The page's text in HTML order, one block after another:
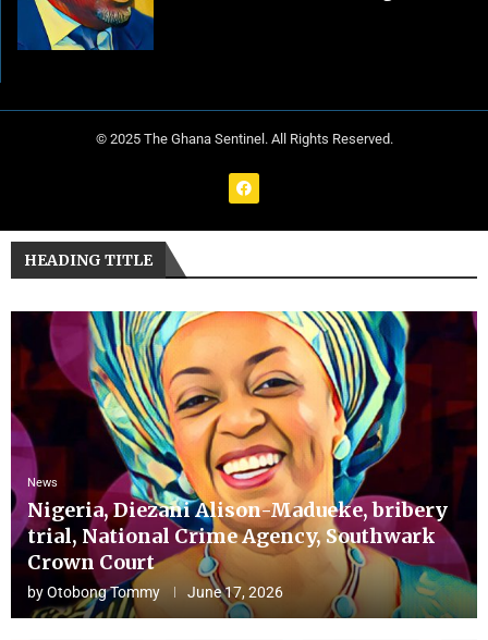
© 2025 The Ghana Sentinel. All Rights Reserved.
HEADING TITLE
News
Nigeria, Diezani Alison-Madueke, bribery
trial, National Crime Agency, Southwark
Crown Court
byOtobong Tommy June 17, 2026